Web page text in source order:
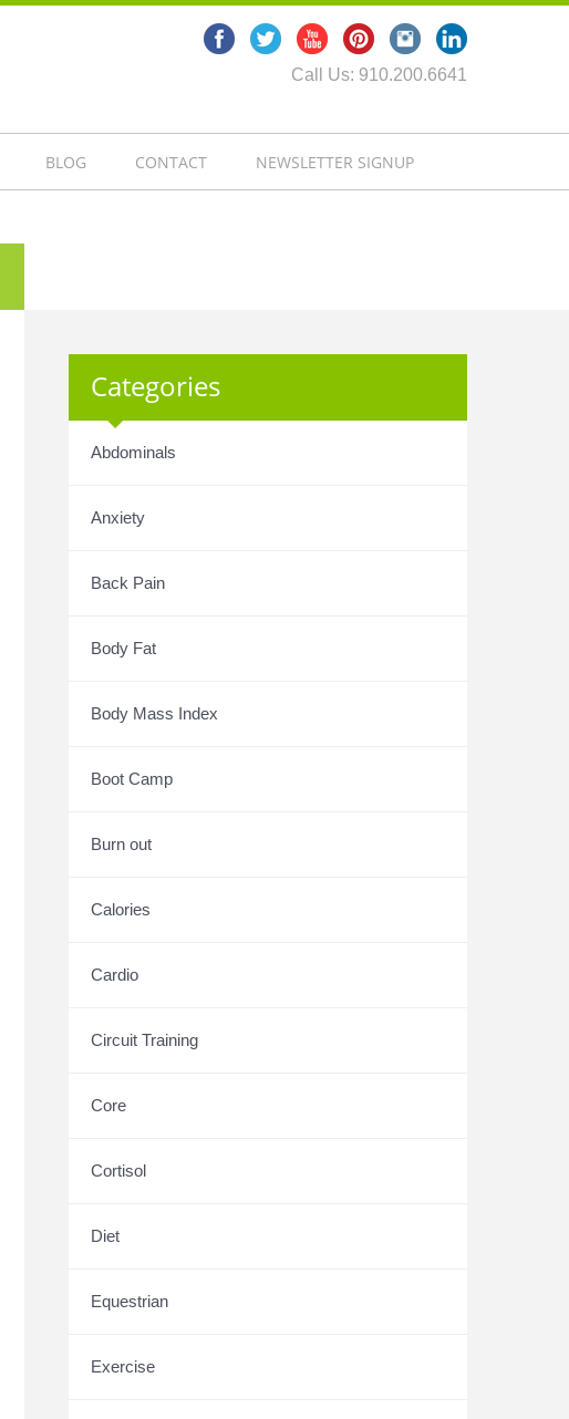
Call Us: 910.200.6641
BLOG CONTACT NEWSLETTER SIGNUP
Categories
Abdominals
Anxiety
Back Pain
Body Fat
Body Mass Index
Boot Camp
Burn out
Calories
Cardio
Circuit Training
Core
Cortisol
Diet
Equestrian
Exercise